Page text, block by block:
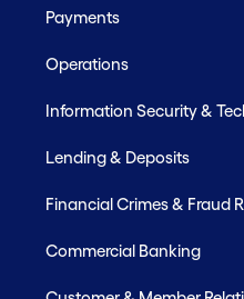
Payments
Operations
Information Security &
Lending & Deposits
Financial Crimes & Fraud
Commercial Banking